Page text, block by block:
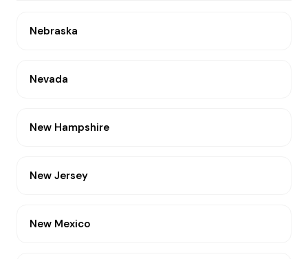
Nebraska
Nevada
New Hampshire
New Jersey
New Mexico